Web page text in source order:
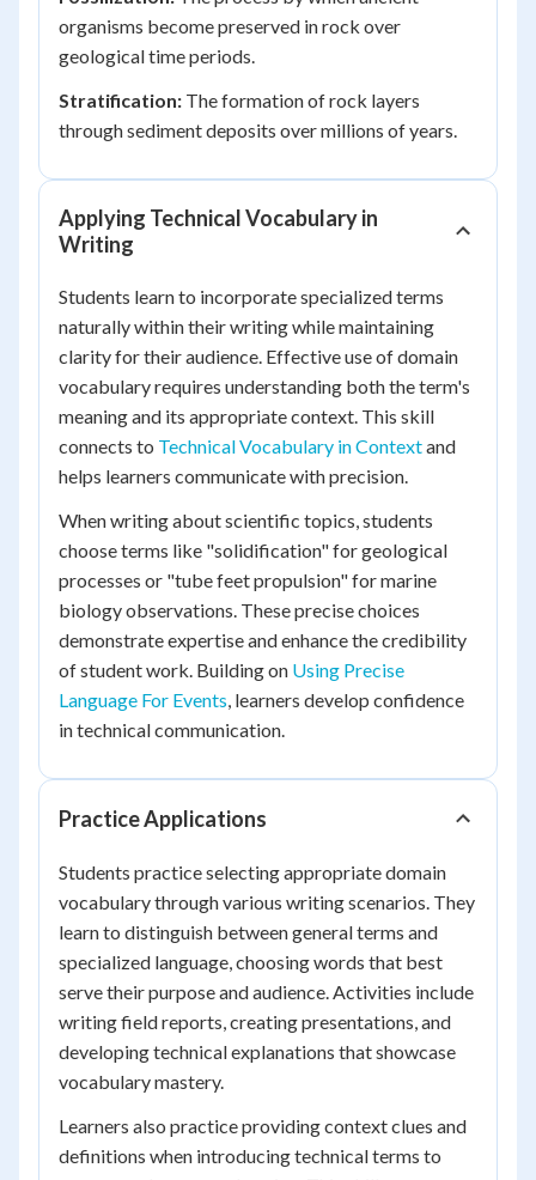
organisms become preserved in rock over
geological time periods.
Stratification: The formation of rock layers
through sediment deposits over millions of years.
Applying Technical Vocabulary in
Writing
Students learn to incorporate specialized terms
naturally within their writing while maintaining
clarity for their audience. Effective use of domain
vocabulary requires understanding both the term's
meaning and its appropriate context. This skill
connects to Technical Vocabulary in Contextand
helps learners communicate with precision.
When writing about scientific topics, students
choose terms like "solidification" for geological
processes or "tube feet propulsion" for marine
biology observations. These precise choices
demonstrate expertise and enhance the credibility
of student work. Building on Using Precise
Language For Events, learners develop confidence
in technical communication.
Practice Applications
Students practice selecting appropriate domain
vocabulary through various writing scenarios. They
learn to distinguish between general terms and
specialized language, choosing words that best
serve their purpose and audience. Activities include
writing field reports, creating presentations, and
developing technical explanations that showcase
vocabulary mastery.
Learners also practice providing context clues and
definitions when introducing technical terms to